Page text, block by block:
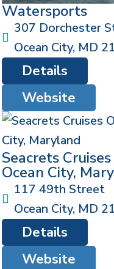
Watersports
307 Dorchester
Ocean City, MD
Website
Details
Seacrets Cruises
Ocean City,
117 49th Street
Ocean City, MD
Website
Details